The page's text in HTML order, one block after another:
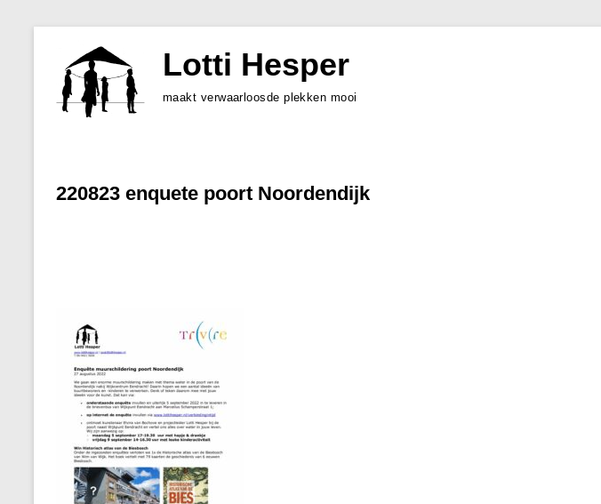
content
Lotti Hesper
maakt verwaarloosde plekken mooi
220823 enquete poort Noordendijk